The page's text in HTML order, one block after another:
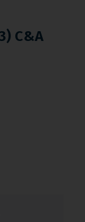
C&A